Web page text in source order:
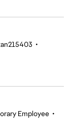
•
Employee •